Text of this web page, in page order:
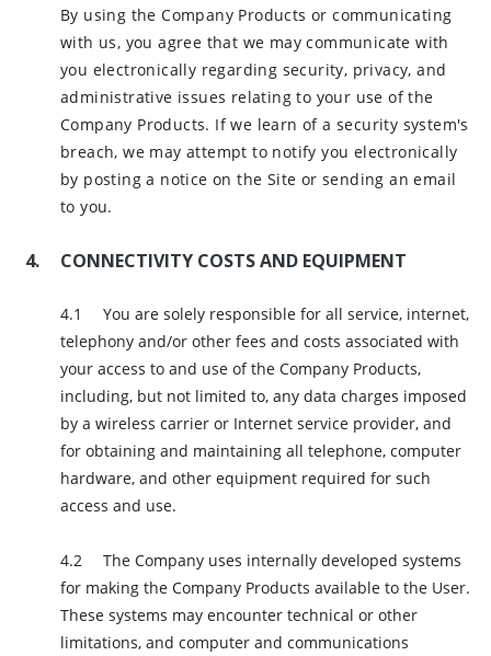
By using the Company Products or communicating
with us, you agree that we may communicate with
you electronically regarding security, privacy, and
administrative issues relating to your use of the
Company Products. If we learn of a security system's
breach, we may attempt to notify you electronically
by posting a notice on the Site or sending an email
to you.
CONNECTIVITY COSTS AND EQUIPMENT
You are solely responsible for all service, internet,
telephony and/or other fees and costs associated with
your access to and use of the Company Products,
including, but not limited to, any data charges imposed
by a wireless carrier or Internet service provider, and
for obtaining and maintaining all telephone, computer
hardware, and other equipment required for such
access and use.
The Company uses internally developed systems
for making the Company Products available to the User.
These systems may encounter technical or other
limitations, and computer and communications